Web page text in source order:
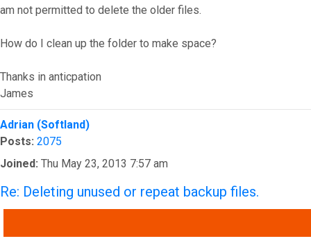
am not permitted to delete the older files.
How do I clean up the folder to make space?
Thanks in anticpation
James
Top
Adrian (Softland)
Posts: 2075
Joined: Thu May 23, 2013 7:57 am
Re: Deleting unused or repeat backup files.